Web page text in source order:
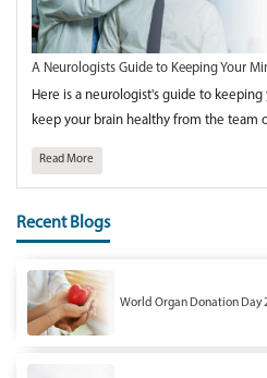
A Neurologists Guide to Keeping Your
Here is a neurologist's guide to
keep your brain healthy from the team
Read More
Recent Blogs
World Organ Donation Day